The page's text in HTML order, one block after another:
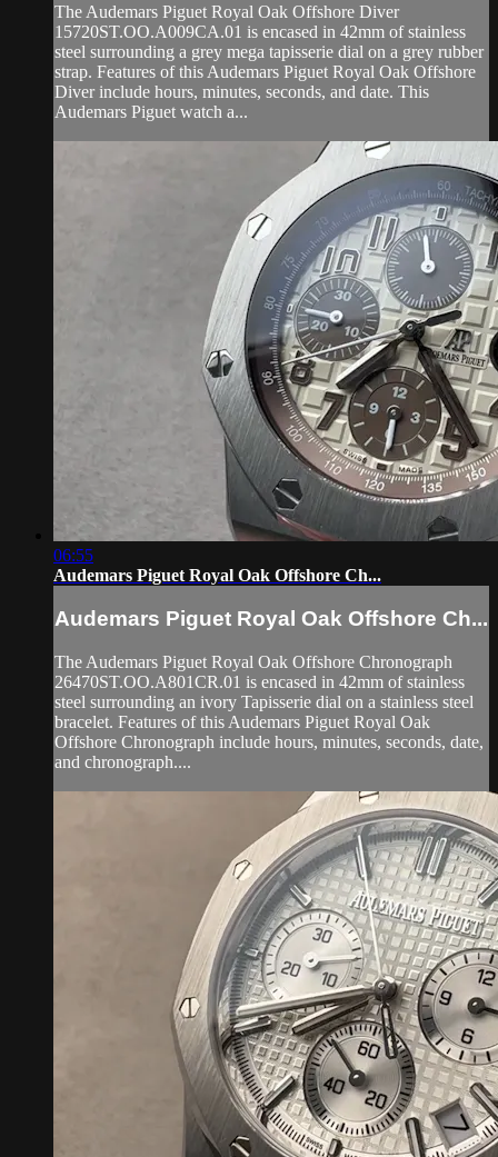
The Audemars Piguet Royal Oak Offshore Diver
15720ST.OO.A009CA.01 is encased in 42mm of stainless
steel surrounding a grey mega tapisserie dial on a grey rubber
strap. Features of this Audemars Piguet Royal Oak Offshore
Diver include hours, minutes, seconds, and date. This
Audemars Piguet watch a...
06:55
Audemars Piguet Royal Oak Offshore Ch...
Audemars Piguet Royal Oak Offshore Ch...
The Audemars Piguet Royal Oak Offshore Chronograph
26470ST.OO.A801CR.01 is encased in 42mm of stainless
steel surrounding an ivory Tapisserie dial on a stainless steel
bracelet. Features of this Audemars Piguet Royal Oak
Offshore Chronograph include hours, minutes, seconds, date,
and chronograph....